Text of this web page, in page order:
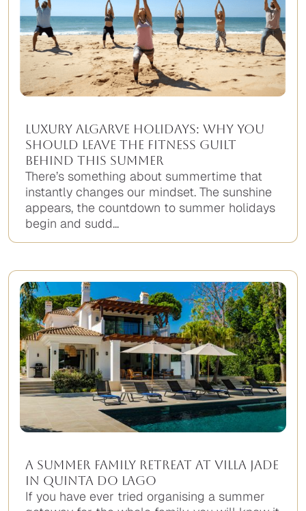
Luxury Algarve Holidays: Why You
Should Leave the Fitness Guilt
Behind This Summer
There’s something about summertime that
instantly changes our mindset. The sunshine
appears, the countdown to summer holidays
begin and sudd...
A Summer Family Retreat at Villa Jade
in Quinta do Lago
If you have ever tried organising a summer